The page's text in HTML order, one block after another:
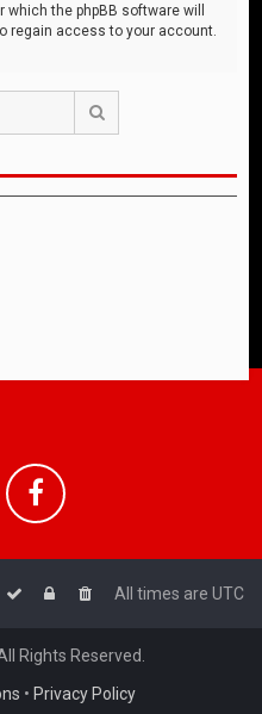
the phpBB software will
regain access to your account.
All times are UTC
Rights Reserved.
• Privacy Policy